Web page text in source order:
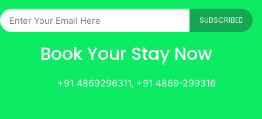
SUBSCRIBE
Book Your Stay Now
+91 4869296311, +91 4869-299316